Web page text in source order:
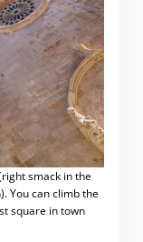
smack in the
You can climb the
square in town